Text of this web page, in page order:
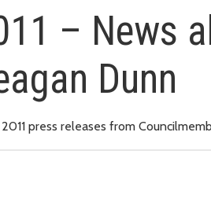
– News
Dunn
press releases from